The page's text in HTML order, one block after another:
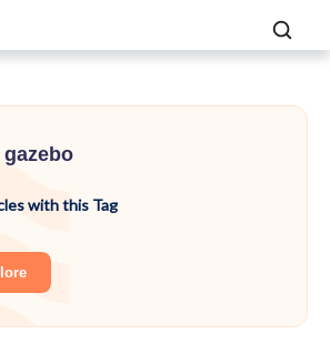
with this Tag